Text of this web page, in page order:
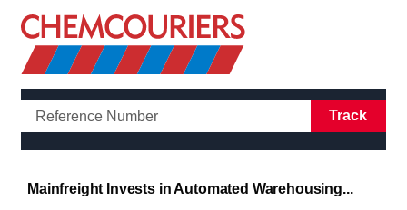
Track
Mainfreight Invests in Automated Warehousing...